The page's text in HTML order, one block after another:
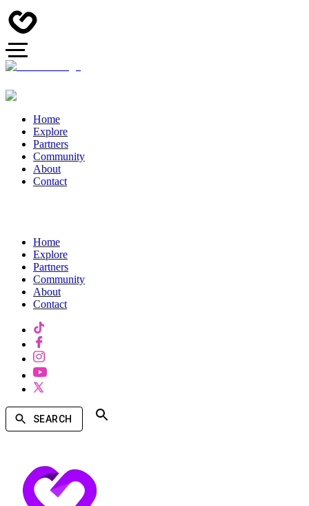
Home
Explore
Partners
Community
About
Contact
Home
Explore
Partners
Community
About
Contact
SEARCH